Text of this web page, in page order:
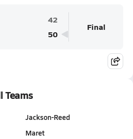
42
50
Final
Teams
Jackson-Reed
Maret